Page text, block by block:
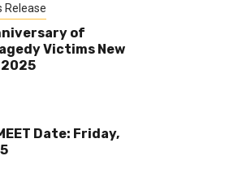
Release
of
Victims New
2025
Date: Friday,